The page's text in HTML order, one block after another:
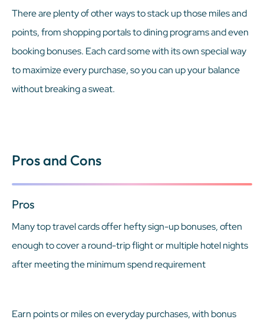
There are plenty of other ways to stack up those miles and
points, from shopping portals to dining programs and even
booking bonuses. Each card some with its own special way
to maximize every purchase, so you can up your balance
without breaking a sweat.
Pros and Cons
Pros
Many top travel cards offer hefty sign-up bonuses, often
enough to cover a round-trip flight or multiple hotel nights
after meeting the minimum spend requirement
Earn points or miles on everyday purchases, with bonus